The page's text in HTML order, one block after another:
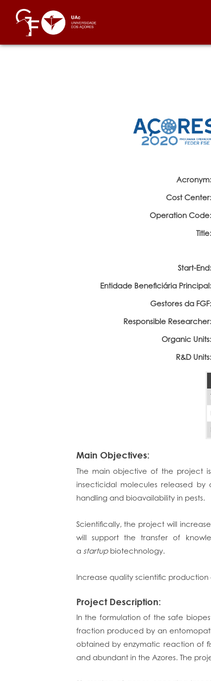
Acronym:
Cost Center:
Operation Code:
Title:
Start-End:
Entidade Beneficiária Principal:
Gestores da FGF:
Responsible Researcher:
Organic Units:
R&D Units:
Main Objectives:
The main objective of the project
insecticidal molecules released
handling and bioavailability in pests.
Scientifically, the project will
will support the transfer of
a startupbiotechnology.
Increase quality scientific
Project Description:
In the formulation of the safe
fraction produced by an
obtained by enzymatic reaction of
and abundant in the Azores. The